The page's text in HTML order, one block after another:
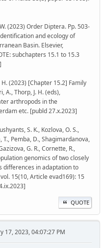
(2023) Order Diptera. Pp. 503-
and ecology of
Basin. Elsevier,
subchapters 15.1 to 15.3
H. (2023) [Chapter 15.2] Family
A., Thorp, J. H. (eds),
arthropods in the
etc. [publd 27.x.2023]
S. K., Kozlova, O. S.,
T., Pemba, D., Shagimardanova,
G. R., Cornette, R.,
genomics of two closely
differences in adaptation to
15(10, Article evad169): 15
QUOTE
17, 2023, 04:07:27 PM